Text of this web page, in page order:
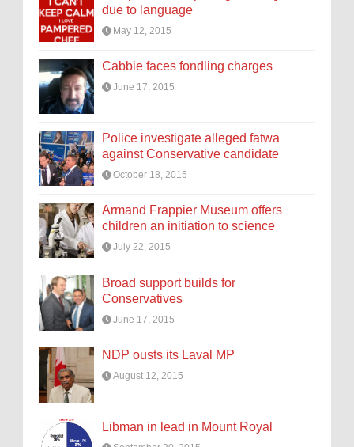
due to language
May 12, 2015
Cabbie faces fondling charges
June 17, 2015
Police investigate alleged fatwa
against Conservative candidate
October 18, 2015
Armand Frappier Museum offers
children an initiation to science
July 22, 2015
Broad support builds for
Conservatives
June 17, 2015
NDP ousts its Laval MP
August 12, 2015
Libman in lead in Mount Royal